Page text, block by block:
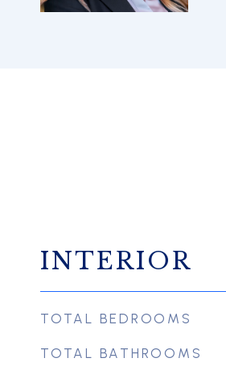
INTERIOR
TOTAL BEDROOMS
TOTAL BATHROOMS